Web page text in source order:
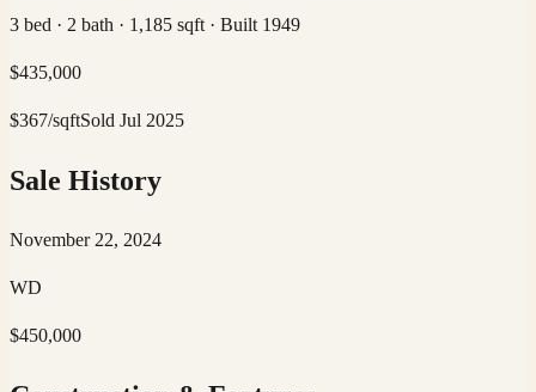
3 bed · 2 bath · 1,185 sqft · Built 1949
$435,000
$367/sqftSold Jul 2025
Sale History
November 22, 2024
WD
$450,000